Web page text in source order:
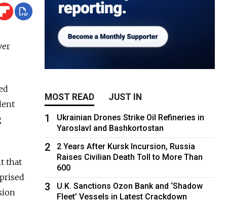
that
MOST READ JUST IN
1
Ukrainian Drones Strike Oil Refineries in
Yaroslavl and Bashkortostan
2
2 Years After Kursk Incursion, Russia
Raises Civilian Death Toll to More Than
600
3
U.K. Sanctions Ozon Bank and ‘Shadow
Fleet’ Vessels in Latest Crackdown